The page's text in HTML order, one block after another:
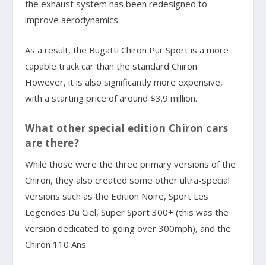
the exhaust system has been redesigned to
improve aerodynamics.
As a result, the Bugatti Chiron Pur Sport is a more
capable track car than the standard Chiron.
However, it is also significantly more expensive,
with a starting price of around $3.9 million.
What other special edition Chiron cars
are there?
While those were the three primary versions of the
Chiron, they also created some other ultra-special
versions such as the Edition Noire, Sport Les
Legendes Du Ciel, Super Sport 300+ (this was the
version dedicated to going over 300mph), and the
Chiron 110 Ans.